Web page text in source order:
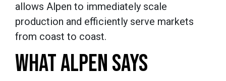
allows Alpen to immediately scale
production and efficiently serve markets
from coast to coast.
WHAT ALPEN SAYS